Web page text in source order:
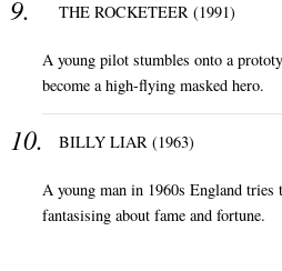
THE ROCKETEER (1991)
A young pilot stumbles onto a
become a high-flying masked hero.
BILLY LIAR (1963)
A young man in 1960s England tries
fantasising about fame and fortune.